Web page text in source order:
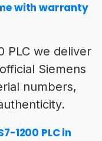
with warranty
PLC we deliver
Siemens
numbers,
1200 PLC in